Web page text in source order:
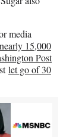
media
nearly 15,000
Post
let go of 30